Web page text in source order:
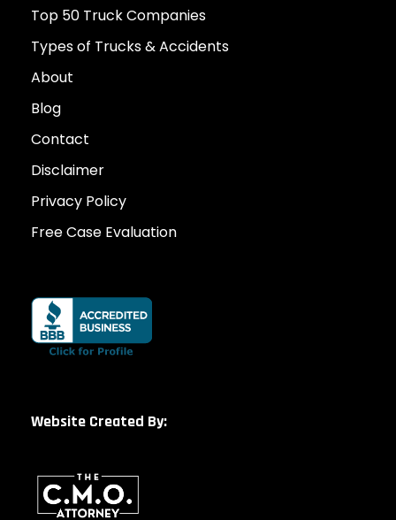
Top 50 Truck Companies
Types of Trucks & Accidents
About
Blog
Contact
Disclaimer
Privacy Policy
Free Case Evaluation
Website Created By: